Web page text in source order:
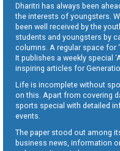
Dharitri has always been
the interests of youngsters.
been well received by the
students and youngsters by
columns. A regular space for
It publishes a weekly special
inspiring articles for
Life is incomplete without
on this. Apart from covering
sports special with detailed
events.
The paper stood out among
business news, information